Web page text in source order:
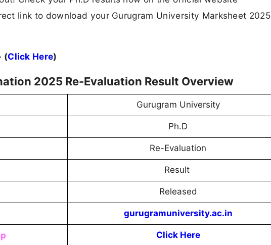
link to download your Gurugram University Marksheet 2025
(Click Here)
2025 Re-Evaluation Result Overview
Gurugram University
Ph.D
Re-Evaluation
Result
Released
gurugramuniversity.ac.in
Click Here